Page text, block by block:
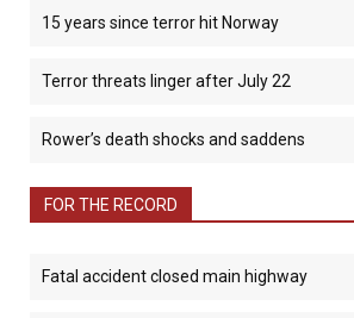
15 years since terror hit Norway
Terror threats linger after July 22
Rower’s death shocks and saddens
FOR THE RECORD
Fatal accident closed main highway